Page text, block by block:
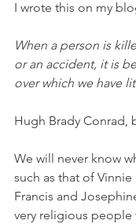
I wrote this on my
When a person is
or an accident, it is
over which we have
Hugh Brady Conrad,
We will never know
such as that of Vinnie
Francis and
very religious people